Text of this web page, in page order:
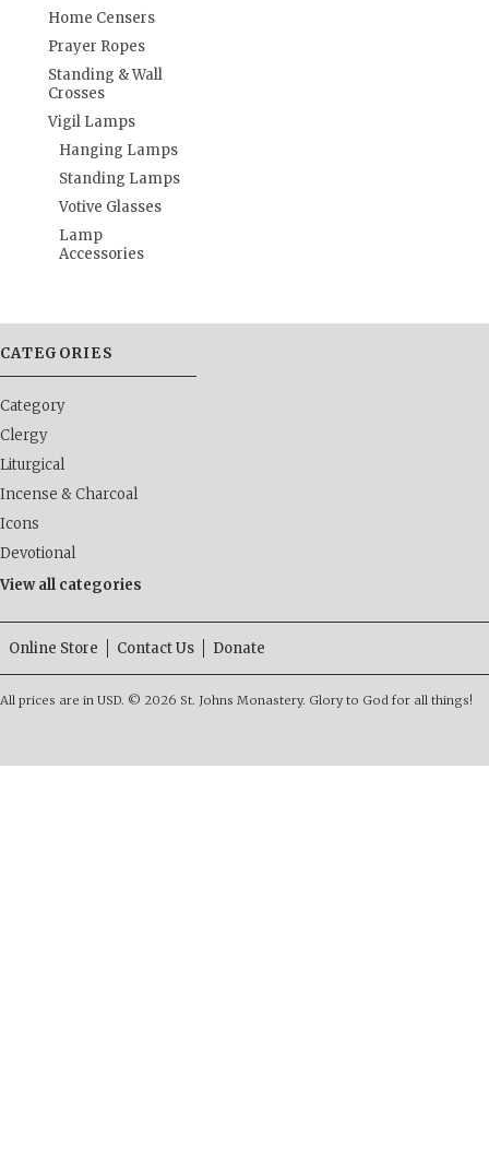
Home Censers
Prayer Ropes
Standing & Wall
Crosses
Vigil Lamps
Hanging Lamps
Standing Lamps
Votive Glasses
Lamp
Accessories
CATEGORIES
Category
Clergy
Liturgical
Incense & Charcoal
Icons
Devotional
View all categories
Online Store Contact Us Donate
All prices are in USD. © 2026 St. Johns Monastery. Glory to God for all things!